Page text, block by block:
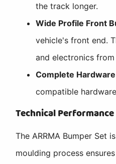
the track longer.
Wide Profile Front
vehicle's front end.
and electronics
Complete
compatible
Technical Performance
The ARRMA Bumper
moulding process